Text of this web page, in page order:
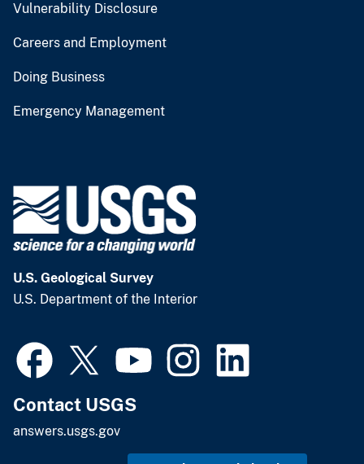
Vulnerability Disclosure
Careers and Employment
Doing Business
Emergency Management
U.S. Geological Survey
U.S. Department of the Interior
Contact USGS
answers.usgs.gov